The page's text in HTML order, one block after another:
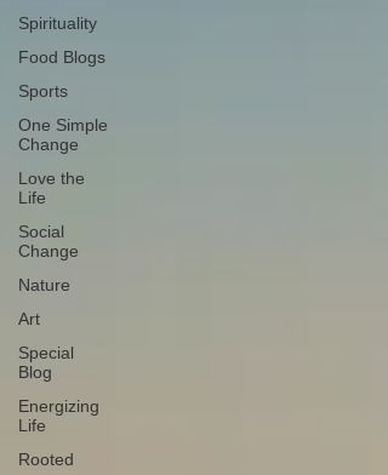
Spirituality
Food Blogs
Sports
One Simple
Change
Love the
Life
Social
Change
Nature
Art
Special
Blog
Energizing
Life
Rooted